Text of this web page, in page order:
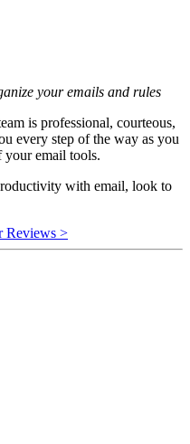
your emails and rules
is professional, courteous,
every step of the way as you
your email tools.
with email, look to
Reviews >